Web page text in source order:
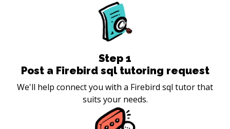
Step 1
Post a Firebird sql tutoring request
We'll help connect you with a Firebird sql tutor that
suits your needs.